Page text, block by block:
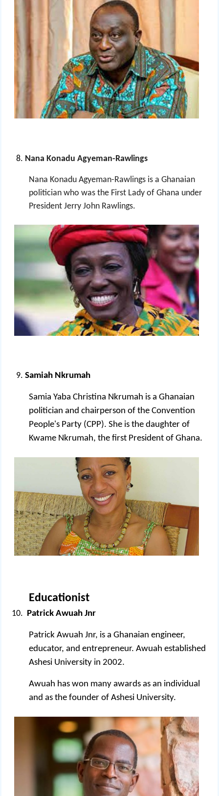
Nana Konadu Agyeman-Rawlings
Nana Konadu Agyeman-Rawlings is a Ghanaian
politician who was the First Lady of Ghana under
President Jerry John Rawlings.
Samiah Nkrumah
Samia Yaba Christina Nkrumah is a Ghanaian
politician and chairperson of the Convention
People's Party (CPP). She is the daughter of
Kwame Nkrumah, the first President of Ghana.
Educationist
Patrick Awuah Jnr
Patrick Awuah Jnr, is a Ghanaian engineer,
educator, and entrepreneur. Awuah established
Ashesi University in 2002.
Awuah has won many awards as an individual
and as the founder of Ashesi University.